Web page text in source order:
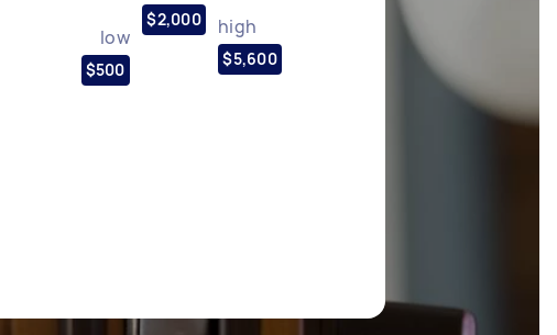
low
$500
$2,000 high
$5,600